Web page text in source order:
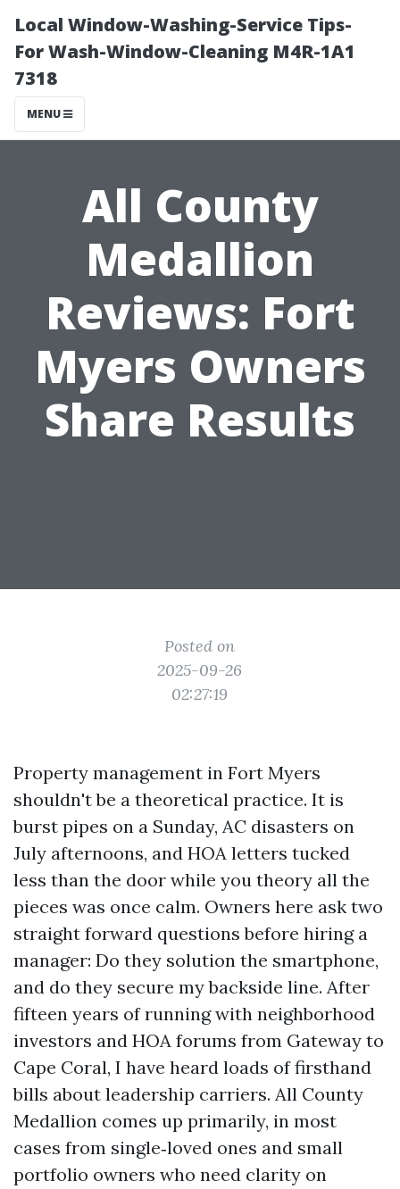
Local Window-Washing-Service Tips-
For Wash-Window-Cleaning M4R-1A1
7318
MENU
All County
Medallion
Reviews: Fort
Myers Owners
Share Results
Posted on
2025-09-26
02:27:19
Property management in Fort Myers
shouldn't be a theoretical practice. It is
burst pipes on a Sunday, AC disasters on
July afternoons, and HOA letters tucked
less than the door while you theory all the
pieces was once calm. Owners here ask two
straight forward questions before hiring a
manager: Do they solution the smartphone,
and do they secure my backside line. After
fifteen years of running with neighborhood
investors and HOA forums from Gateway to
Cape Coral, I have heard loads of firsthand
bills about leadership carriers. All County
Medallion comes up primarily, in most
cases from single‑loved ones and small
portfolio owners who need clarity on